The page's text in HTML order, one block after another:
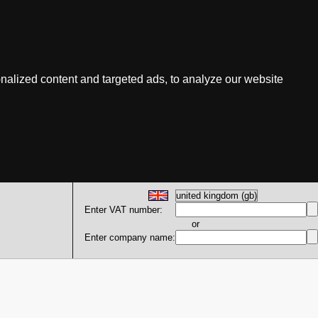
content and targeted ads, to analyze our website
Enter VAT number:
or
Enter company name: